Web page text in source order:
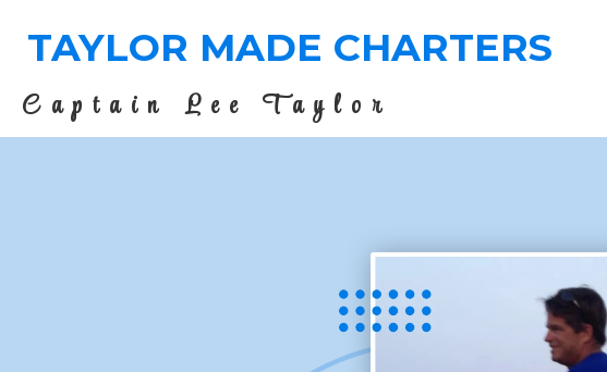
TAYLOR MADE CHARTERS
Captain Lee Taylor